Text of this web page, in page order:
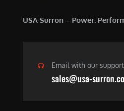
USA Surron – Power.
Email with our support
sales@usa-